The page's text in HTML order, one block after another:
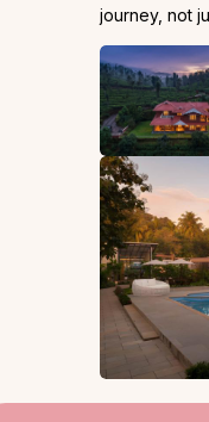
journey, not